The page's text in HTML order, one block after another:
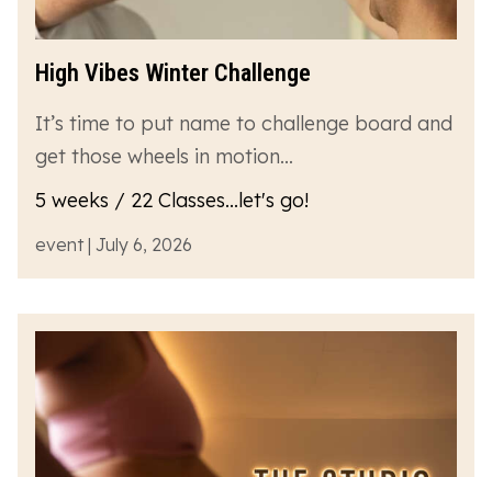
High Vibes Winter Challenge
It’s time to put name to challenge board and
get those wheels in motion…
5 weeks / 22 Classes...let's go!
event | July 6, 2026